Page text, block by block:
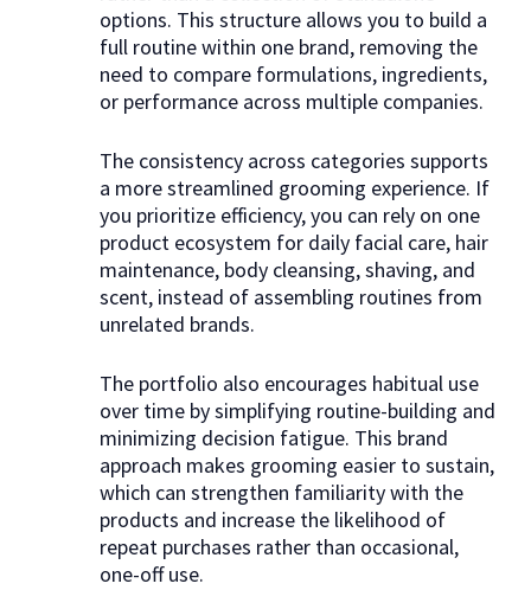
options. This structure allows you to build a
full routine within one brand, removing the
need to compare formulations, ingredients,
or performance across multiple companies.
The consistency across categories supports
a more streamlined grooming experience. If
you prioritize efficiency, you can rely on one
product ecosystem for daily facial care, hair
maintenance, body cleansing, shaving, and
scent, instead of assembling routines from
unrelated brands.
The portfolio also encourages habitual use
over time by simplifying routine-building and
minimizing decision fatigue. This brand
approach makes grooming easier to sustain,
which can strengthen familiarity with the
products and increase the likelihood of
repeat purchases rather than occasional,
one-off use.